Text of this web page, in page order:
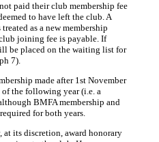
paid their club membership fee
to have left the club. A
as a new membership
joining fee is payable. If
be placed on the waiting list for
7).
made after 1st November
the following year (i.e. a
BMFA membership and
for both years.
its discretion, award honorary